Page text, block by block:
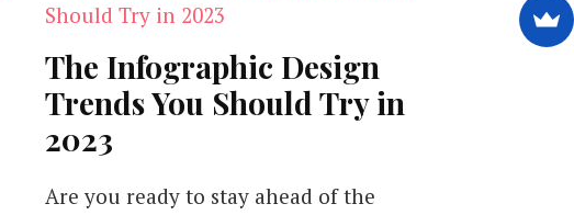
The Infographic Design
Trends You Should Try in
2023
Are you ready to stay ahead of the